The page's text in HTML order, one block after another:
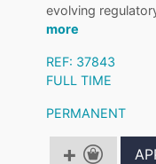
evolving
more
REF: 37843
FULL TIME
PERMANENT